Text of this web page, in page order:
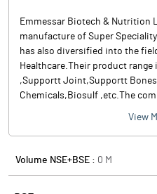
Emmessar Biotech & Nutrition
manufacture of Super
has also diversified into the
Healthcare.Their product range
,Supportt Joint,Supportt
Chemicals,Biosulf ,etc.The
View
Volume NSE+BSE : 0 M